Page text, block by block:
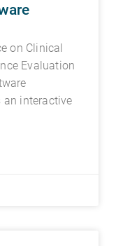
on Clinical
Evaluation
an interactive